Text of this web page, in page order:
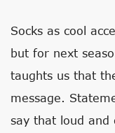
Socks as cool
but for next
taughts us that
message.
say that loud and